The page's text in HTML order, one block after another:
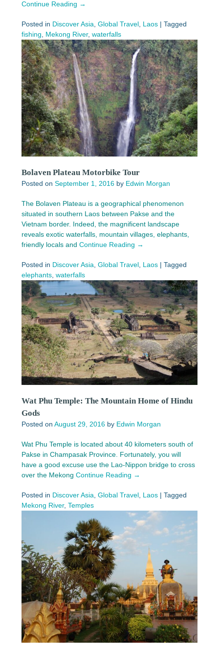
Continue Reading →
Posted in Discover Asia Global Travel Laos | Tagged
fishing
Mekong River, waterfalls
Bolaven Plateau Motorbike Tour
Posted on September 1, 2016 by Edwin Morgan
The Bolaven Plateau is a geographical phenomenon
situated in southern Laos between Pakse and the
Vietnam border. Indeed, the magnificent landscape
reveals exotic waterfalls, mountain villages, elephants,
friendly locals and Continue Reading →
Posted in Discover Asia Global Travel Laos | Tagged
elephants waterfalls
Wat Phu Temple: The Mountain Home of Hindu
Gods
Posted on August 29, 2016 by Edwin Morgan
Wat Phu Temple is located about 40 kilometers south of
Pakse in Champasak Province. Fortunately, you will
have a good excuse use the Lao-Nippon bridge to cross
over the Mekong Continue Reading →
Posted in Discover Asia, Global Travel, Laos | Tagged
Mekong River, Temples